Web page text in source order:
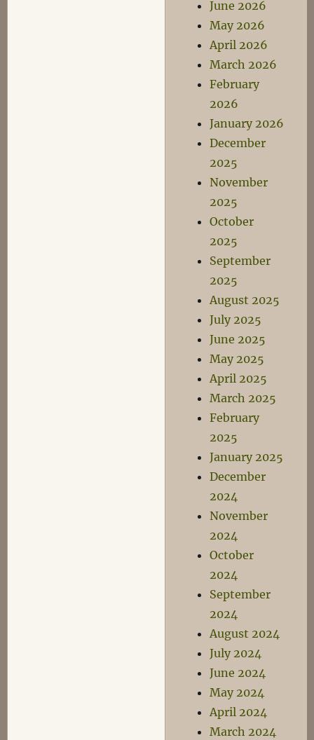
June 2026
May 2026
April 2026
March 2026
February
2026
January 2026
December
2025
November
2025
October
2025
September
2025
August 2025
July 2025
June 2025
May 2025
April 2025
March 2025
February
2025
January 2025
December
2024
November
2024
October
2024
September
2024
August 2024
July 2024
June 2024
May 2024
April 2024
March 2024